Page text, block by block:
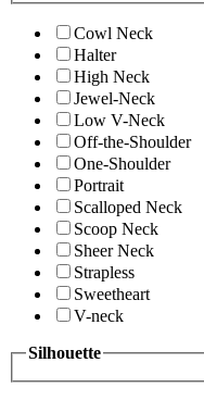
Cowl Neck
Halter
High Neck
Jewel-Neck
Low V-Neck
Off-the-Shoulder
One-Shoulder
Portrait
Scalloped Neck
Scoop Neck
Sheer Neck
Strapless
Sweetheart
V-neck
Silhouette